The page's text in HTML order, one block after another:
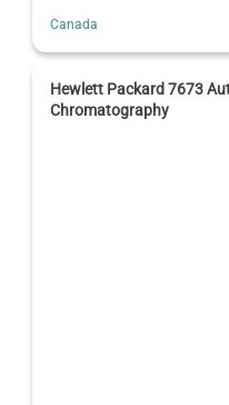
Canada
Hewlett Packard 7673
Chromatography